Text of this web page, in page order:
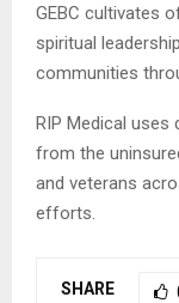
GEBC cultivates
spiritual
communities
RIP Medical uses
from the
and veterans
efforts.
SHARE